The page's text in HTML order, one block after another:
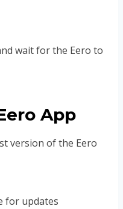
wait for the Eero to
App
version of the Eero
for updates